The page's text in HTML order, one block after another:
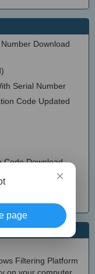
Download
Serial Number
Code Updated
Code Download
+ Activator
Filtering Platform
on your computer.
×
page